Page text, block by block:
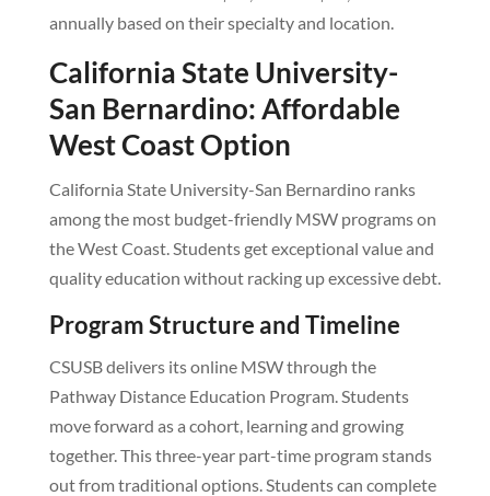
annually based on their specialty and location.
California State University-
San Bernardino: Affordable
West Coast Option
California State University-San Bernardino ranks
among the most budget-friendly MSW programs on
the West Coast. Students get exceptional value and
quality education without racking up excessive debt.
Program Structure and Timeline
CSUSB delivers its online MSW through the
Pathway Distance Education Program. Students
move forward as a cohort, learning and growing
together. This three-year part-time program stands
out from traditional options. Students can complete